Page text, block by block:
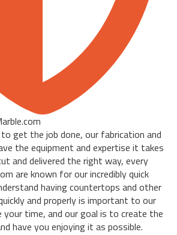
get the job done, our fabrication and
the equipment and expertise it takes
and delivered the right way, every
are known for our incredibly quick
having countertops and other
and properly is important to our
your time, and our goal is to create the
have you enjoying it as possible.